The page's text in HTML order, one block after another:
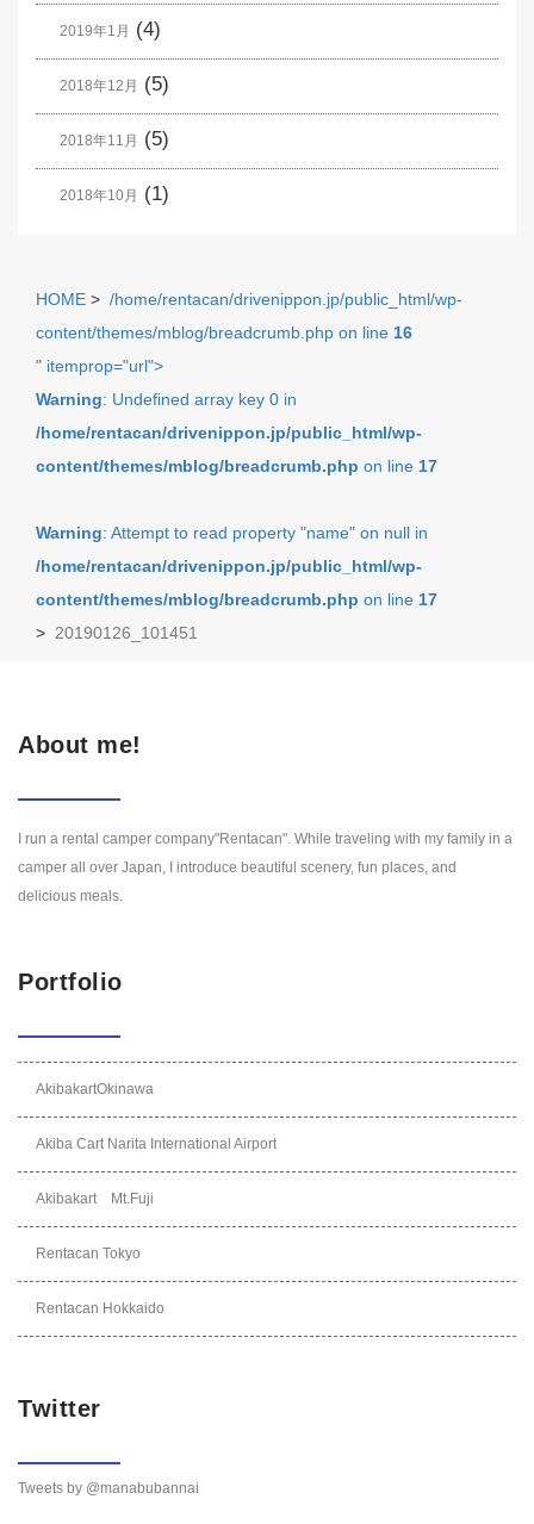
2019年1月 (4)
2018年12月 (5)
2018年11月 (5)
2018年10月 (1)
HOME > /home/rentacan/drivenippon.jp/public_html/wp-
content/themes/mblog/breadcrumb.php on line 16
" itemprop="url">
Warning: Undefined array key 0 in
/home/rentacan/drivenippon.jp/public_html/wp-
content/themes/mblog/breadcrumb.php on line 17
Warning: Attempt to read property "name" on null in
/home/rentacan/drivenippon.jp/public_html/wp-
content/themes/mblog/breadcrumb.php on line 17
> 20190126_101451
About me!
I run a rental camper company"Rentacan". While traveling with my family in a
camper all over Japan, I introduce beautiful scenery, fun places, and
delicious meals.
Portfolio
AkibakartOkinawa
Akiba Cart Narita International Airport
Akibakart Mt.Fuji
Rentacan Tokyo
Rentacan Hokkaido
Twitter
Tweets by @manabubannai